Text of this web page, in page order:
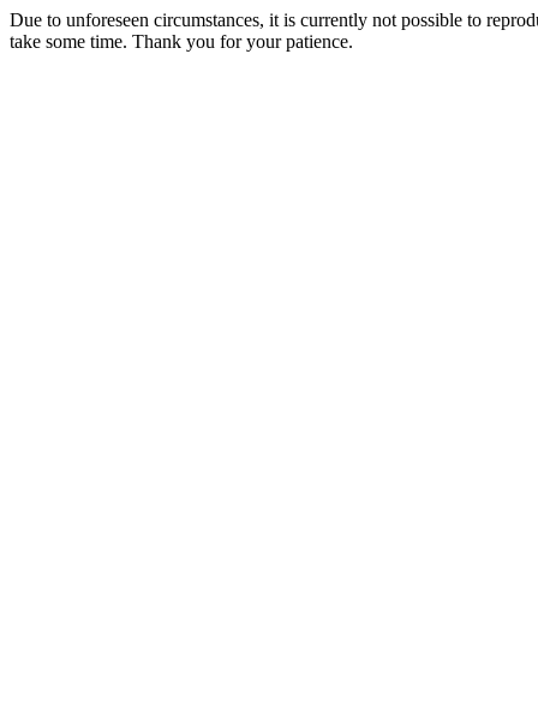
Due to unforeseen circumstances, it is currently not possible to
take some time. Thank you for your patience.